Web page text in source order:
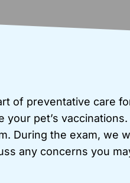
of preventative care
pet’s
During the exam, we
any concerns you